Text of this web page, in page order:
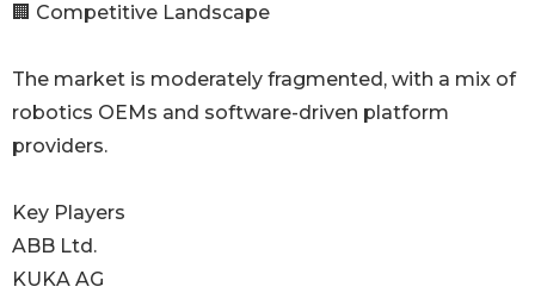
🏢 Competitive Landscape
The market is moderately fragmented, with a mix of
robotics OEMs and software-driven platform
providers.
Key Players
ABB Ltd.
KUKA AG